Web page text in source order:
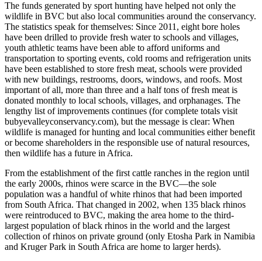
The funds generated by sport hunting have helped not only the
wildlife in BVC but also local communities around the conservancy.
The statistics speak for themselves: Since 2011, eight bore holes
have been drilled to provide fresh water to schools and villages,
youth athletic teams have been able to afford uniforms and
transportation to sporting events, cold rooms and refrigeration units
have been established to store fresh meat, schools were provided
with new buildings, restrooms, doors, windows, and roofs. Most
important of all, more than three and a half tons of fresh meat is
donated monthly to local schools, villages, and orphanages. The
lengthy list of improvements continues (for complete totals visit
bubyevalleyconservancy.com), but the message is clear: When
wildlife is managed for hunting and local communities either benefit
or become shareholders in the responsible use of natural resources,
then wildlife has a future in Africa.
From the establishment of the first cattle ranches in the region until
the early 2000s, rhinos were scarce in the BVC—the sole
population was a handful of white rhinos that had been imported
from South Africa. That changed in 2002, when 135 black rhinos
were reintroduced to BVC, making the area home to the third-
largest population of black rhinos in the world and the largest
collection of rhinos on private ground (only Etosha Park in Namibia
and Kruger Park in South Africa are home to larger herds).